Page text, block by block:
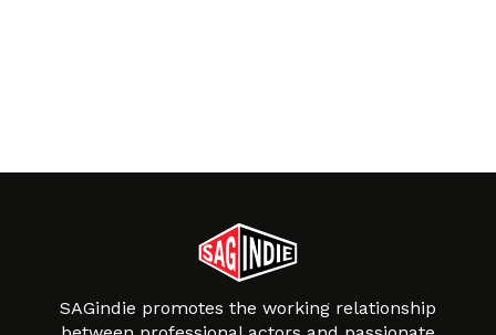
SAGindie promotes the working relationship